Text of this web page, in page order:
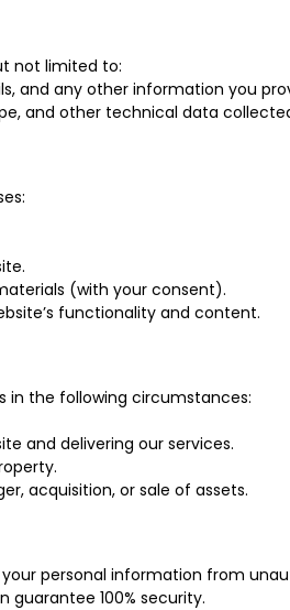
not limited to:
and any other information you
and other technical data
(with your consent).
functionality and content.
in the following circumstances:
and delivering our services.
acquisition, or sale of assets.
personal information from
100% security.